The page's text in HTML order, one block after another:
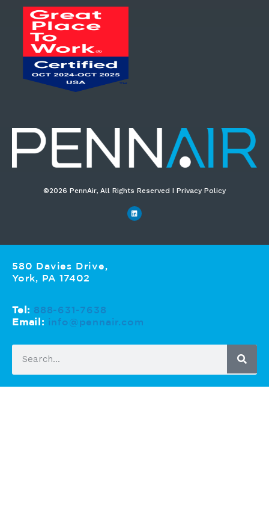
©2026 PennAir, All Rights Reserved I Privacy Policy​
580 Davies Drive,
York, PA 17402
Tel: 888-631-7638
Email: info@pennair.com